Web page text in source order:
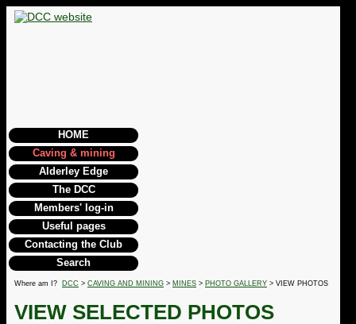
HOME
Caving & mining
Alderley Edge
The DCC
Members' log-in
Useful pages
Contacting the Club
Search
Where am I? DCC > CAVING AND MINING > MINES > PHOTO GALLERY > VIEW PHOTOS
VIEW SELECTED PHOTOS